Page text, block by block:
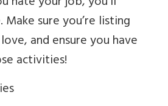
sure you’re listing
and ensure you have
activities!